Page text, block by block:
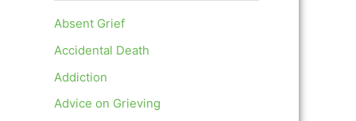
Absent Grief
Accidental Death
Addiction
Advice on Grieving